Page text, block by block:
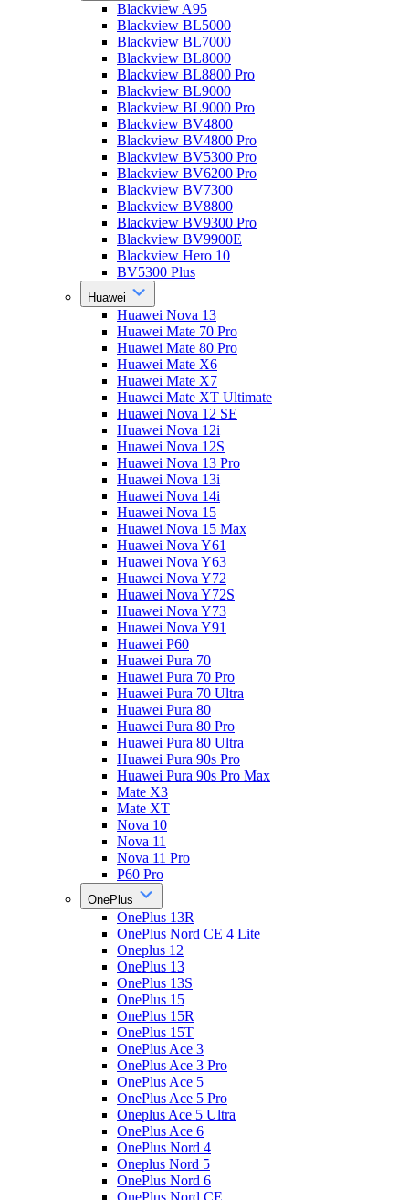
Blackview A95
Blackview BL5000
Blackview BL7000
Blackview BL8000
Blackview BL8800 Pro
Blackview BL9000
Blackview BL9000 Pro
Blackview BV4800
Blackview BV4800 Pro
Blackview BV5300 Pro
Blackview BV6200 Pro
Blackview BV7300
Blackview BV8800
Blackview BV9300 Pro
Blackview BV9900E
Blackview Hero 10
BV5300 Plus
Huawei
Huawei Nova 13
Huawei Mate 70 Pro
Huawei Mate 80 Pro
Huawei Mate X6
Huawei Mate X7
Huawei Mate XT Ultimate
Huawei Nova 12 SE
Huawei Nova 12i
Huawei Nova 12S
Huawei Nova 13 Pro
Huawei Nova 13i
Huawei Nova 14i
Huawei Nova 15
Huawei Nova 15 Max
Huawei Nova Y61
Huawei Nova Y63
Huawei Nova Y72
Huawei Nova Y72S
Huawei Nova Y73
Huawei Nova Y91
Huawei P60
Huawei Pura 70
Huawei Pura 70 Pro
Huawei Pura 70 Ultra
Huawei Pura 80
Huawei Pura 80 Pro
Huawei Pura 80 Ultra
Huawei Pura 90s Pro
Huawei Pura 90s Pro Max
Mate X3
Mate XT
Nova 10
Nova 11
Nova 11 Pro
P60 Pro
OnePlus
OnePlus 13R
OnePlus Nord CE 4 Lite
Oneplus 12
OnePlus 13
OnePlus 13S
OnePlus 15
OnePlus 15R
OnePlus 15T
OnePlus Ace 3
OnePlus Ace 3 Pro
OnePlus Ace 5
OnePlus Ace 5 Pro
Oneplus Ace 5 Ultra
OnePlus Ace 6
OnePlus Nord 4
Oneplus Nord 5
OnePlus Nord 6
OnePlus Nord CE